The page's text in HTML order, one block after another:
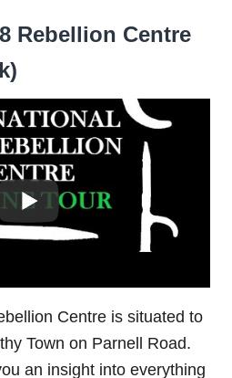
Rebellion Centre
Centre is situated to
Town on Parnell Road.
an insight into everything